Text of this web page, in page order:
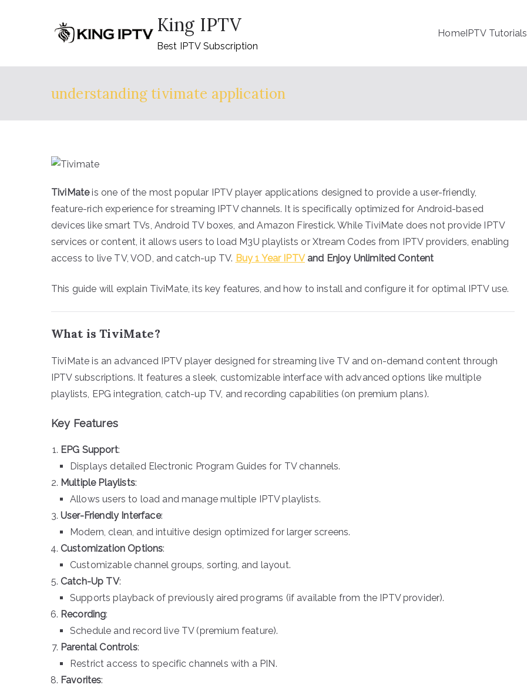
King IPTV
Best IPTV Subscription
HomeIPTV Tutorials
understanding tivimate application
TiviMateis one of the most popular IPTV player applications designed to provide a user-friendly,
feature-rich experience for streaming IPTV channels. It is specifically optimized for Android-based
devices like smart TVs, Android TV boxes, and Amazon Firestick. While TiviMate does not provide IPTV
services or content, it allows users to load M3U playlists or Xtream Codes from IPTV providers, enabling
access to live TV, VOD, and catch-up TV. Buy 1 Year IPTVand Enjoy Unlimited Content
This guide will explain TiviMate, its key features, and how to install and configure it for optimal IPTV use.
What is TiviMate?
TiviMate is an advanced IPTV player designed for streaming live TV and on-demand content through
IPTV subscriptions. It features a sleek, customizable interface with advanced options like multiple
playlists, EPG integration, catch-up TV, and recording capabilities (on premium plans).
Key Features
EPG Support:
Displays detailed Electronic Program Guides for TV channels.
Multiple Playlists:
Allows users to load and manage multiple IPTV playlists.
User-Friendly Interface:
Modern, clean, and intuitive design optimized for larger screens.
Customization Options:
Customizable channel groups, sorting, and layout.
Catch-Up TV:
Supports playback of previously aired programs (if available from the IPTV provider).
Recording:
Schedule and record live TV (premium feature).
Parental Controls:
Restrict access to specific channels with a PIN.
Favorites: